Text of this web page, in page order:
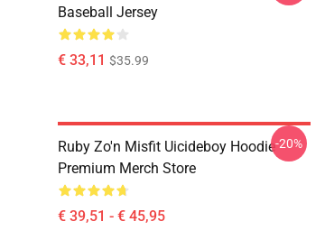
Baseball Jersey
€ 33,11 $35.99
Ruby Zo'n Misfit Uicideboy Hoodie
Premium Merch Store
€ 39,51 - € 45,95
-20%